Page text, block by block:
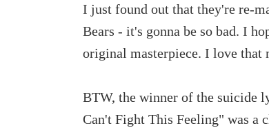
I just found out that they're re-
Bears - it's gonna be so bad. I
original masterpiece. I love that
BTW, the winner of the suicide
Can't Fight This Feeling" was a